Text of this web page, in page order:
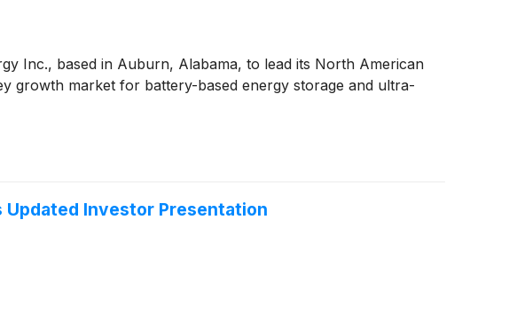
Inc., based in Auburn, Alabama, to lead its North American
growth market for battery-based energy storage and ultra-
Updated Investor Presentation